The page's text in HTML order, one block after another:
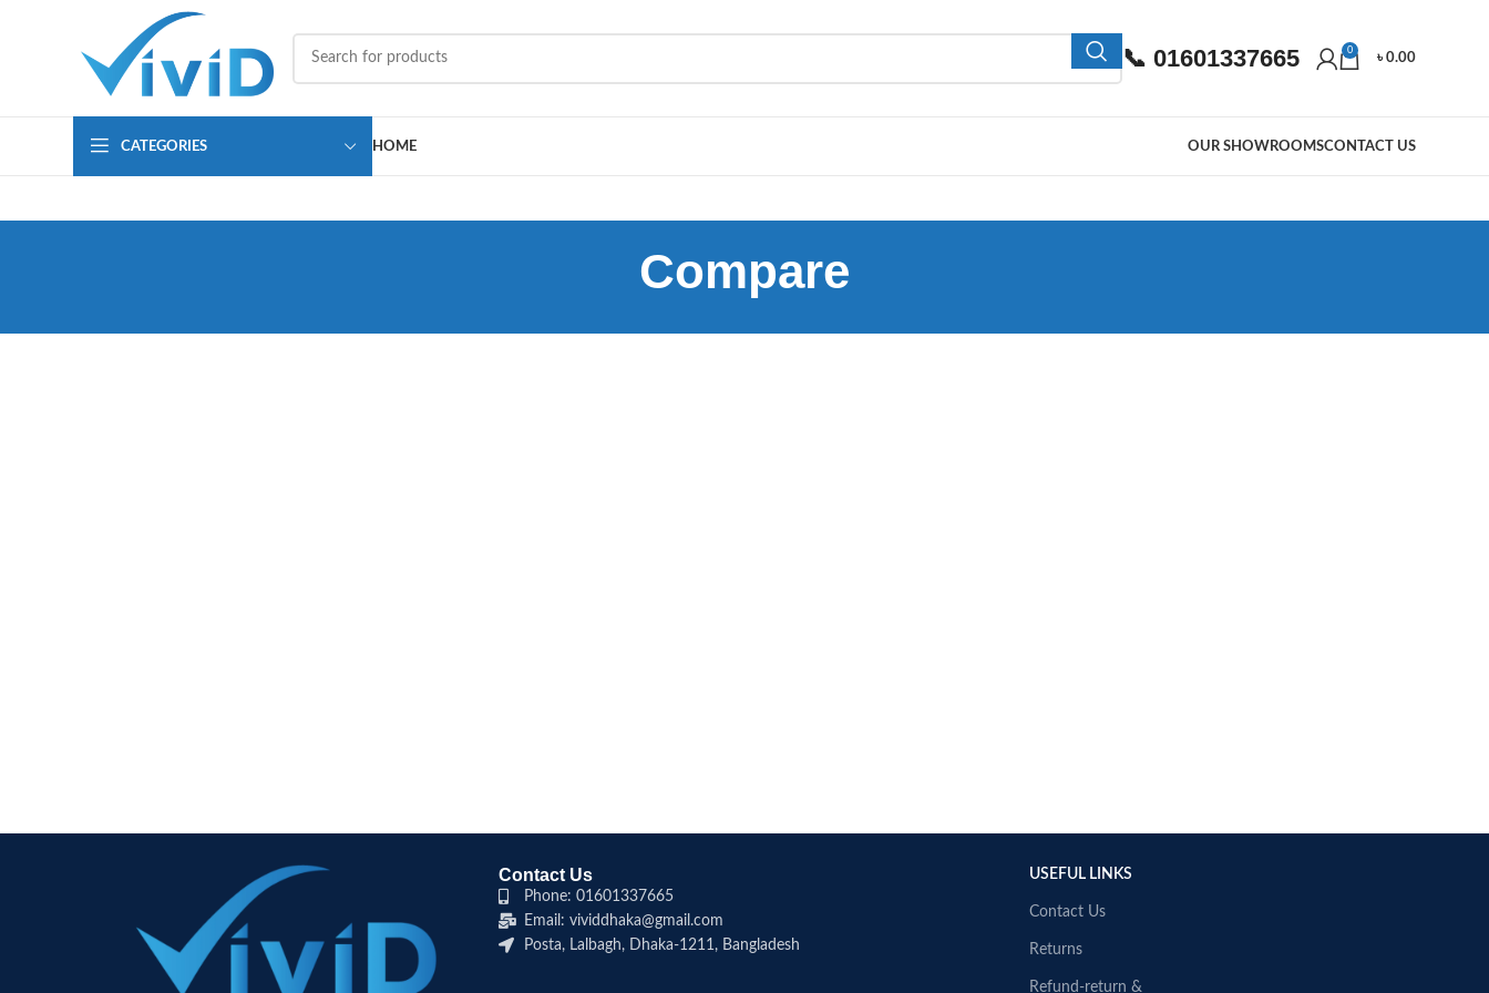
📞 01601337665 0
৳0.00
CATEGORIES HOME OUR SHOWROOMSCONTACT US
Compare
Contact Us
Phone: 01601337665
Email: vividdhaka@gmail.com
Posta, Lalbagh, Dhaka-1211, Bangladesh
USEFUL LINKS
Contact Us
Returns
Refund-return &